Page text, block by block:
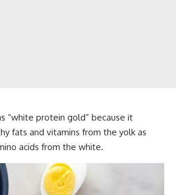
“white protein gold” because it
fats and vitamins from the yolk as
acids from the white.